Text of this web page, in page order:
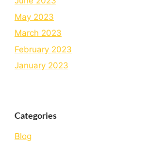
May 2023
March 2023
February 2023
January 2023
Categories
Blog